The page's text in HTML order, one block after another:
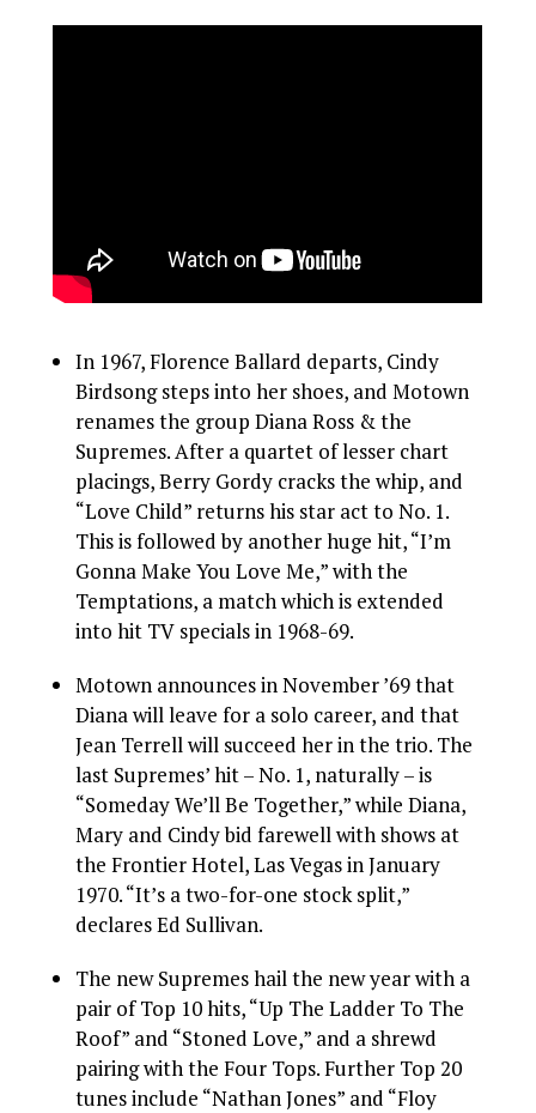
In 1967, Florence Ballard departs, Cindy
Birdsong steps into her shoes, and Motown
renames the group Diana Ross & the
Supremes. After a quartet of lesser chart
placings, Berry Gordy cracks the whip, and
“Love Child” returns his star act to No. 1.
This is followed by another huge hit, “I’m
Gonna Make You Love Me,” with the
Temptations, a match which is extended
into hit TV specials in 1968-69.
Motown announces in November ’69 that
Diana will leave for a solo career, and that
Jean Terrell will succeed her in the trio. The
last Supremes’ hit – No. 1, naturally – is
“Someday We’ll Be Together,” while Diana,
Mary and Cindy bid farewell with shows at
the Frontier Hotel, Las Vegas in January
1970. “It’s a two-for-one stock split,”
declares Ed Sullivan.
The new Supremes hail the new year with a
pair of Top 10 hits, “Up The Ladder To The
Roof” and “Stoned Love,” and a shrewd
pairing with the Four Tops. Further Top 20
tunes include “Nathan Jones” and “Floy